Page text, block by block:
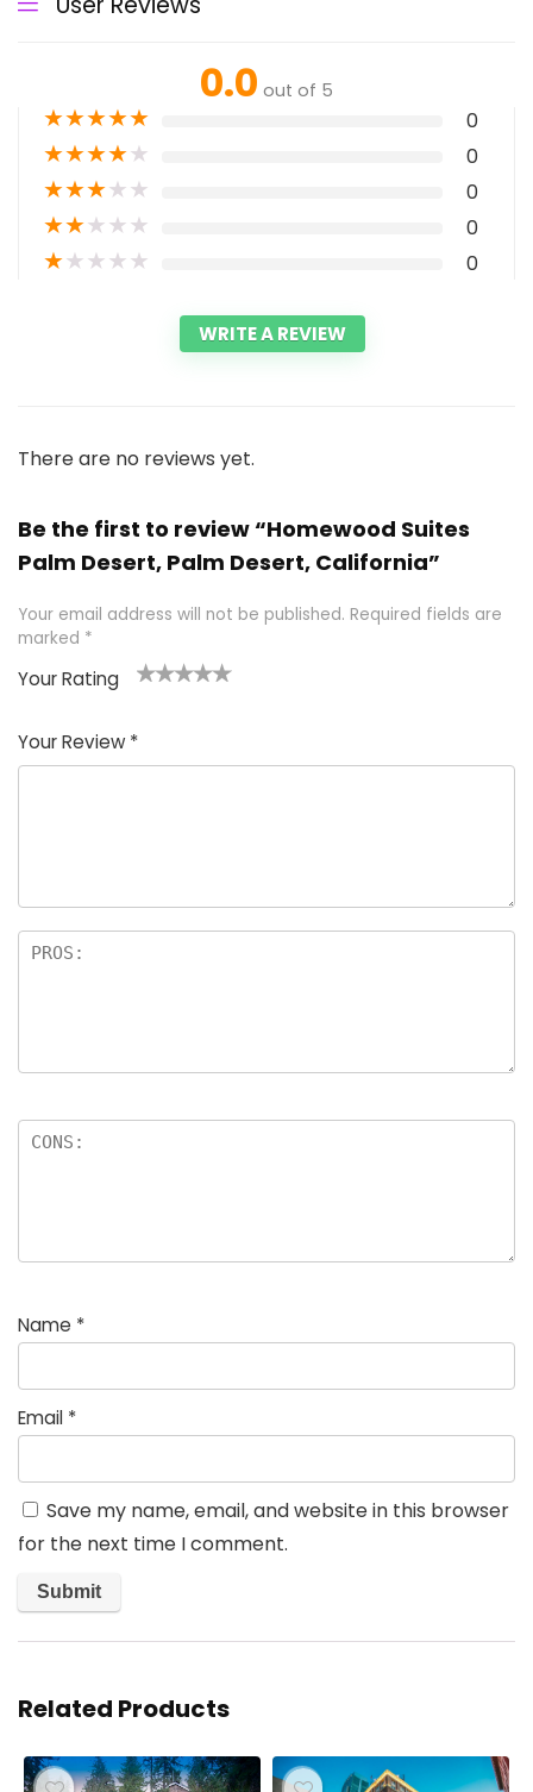
0.0 out of 5
★★★★★ 0
★★★★★ 0
★★★★★ 0
★★★★★ 0
★★★★★ 0
WRITE A REVIEW
There are no reviews yet.
Be the first to review “Homewood Suites
Palm Desert, Palm Desert, California”
Your email address will not be published. Required fields are
marked *
Your Rating
of
5
5
star
stars
stars
stars
Your Review *
Name *
Email *
Save my name, email, and website in this browser
for the next time I comment.
Related Products